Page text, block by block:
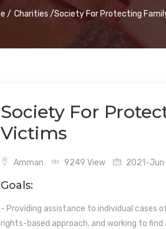
/ Charities /Society For Protecting
Society For
Victims
Amman 9249 View 2021-
Goals:
- Providing assistance to individual cases
rights-based approach, and working to